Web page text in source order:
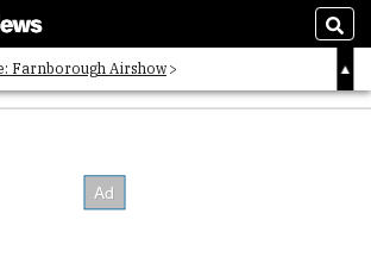
Farnborough Airshow
Architects List